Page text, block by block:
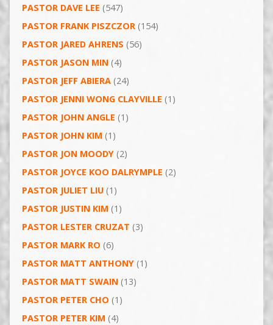
PASTOR DAVE LEE (547)
PASTOR FRANK PISZCZOR(154)
PASTOR JARED AHRENS (56)
PASTOR JASON MIN(4)
PASTOR JEFF ABIERA(24)
PASTOR JENNI WONG CLAYVILLE (1)
PASTOR JOHN ANGLE (1)
PASTOR JOHN KIM (1)
PASTOR JON MOODY(2)
PASTOR JOYCE KOO DALRYMPLE (2)
PASTOR JULIET LIU(1)
PASTOR JUSTIN KIM (1)
PASTOR LESTER CRUZAT (3)
PASTOR MARK RO (6)
PASTOR MATT ANTHONY(1)
PASTOR MATT SWAIN(13)
PASTOR PETER CHO (1)
PASTOR PETER KIM (4)